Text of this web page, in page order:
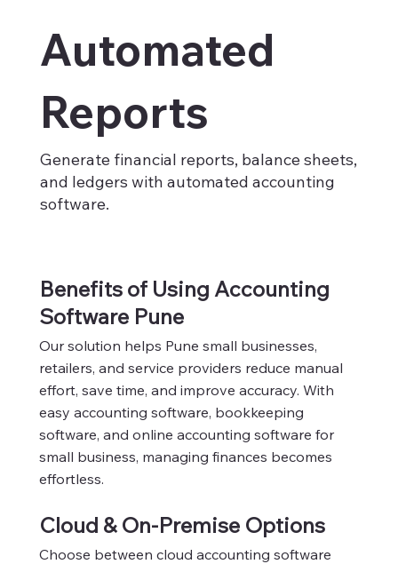
Benefits of Using Accounting
Software Pune
Our solution helps Pune small businesses,
retailers, and service providers reduce manual
effort, save time, and improve accuracy. With
easy accounting software, bookkeeping
software, and online accounting software for
small business, managing finances becomes
effortless.
Cloud & On-Premise Options
Choose between cloud accounting software
Generate financial reports, balance sheets,
and ledgers with automated accounting
software.
Automated
Reports